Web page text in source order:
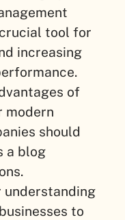
tool for
increasing
of
modern
should
a blog
understanding
to